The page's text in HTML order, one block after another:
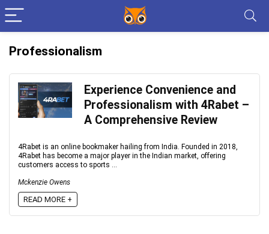
Professionalism
Experience Convenience and
Professionalism with 4Rabet –
A Comprehensive Review
4Rabet is an online bookmaker hailing from India. Founded in 2018,
4Rabet has become a major player in the Indian market, offering
customers access to sports ...
Mckenzie Owens
READ MORE +